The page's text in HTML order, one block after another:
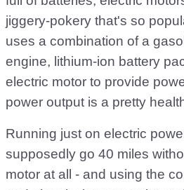
jiggery-pokery that's so
uses a combination of a
engine, lithium-ion battery
electric motor to provide
power output is a pretty
Running just on electric
supposedly go 40 miles
motor at all - and using the